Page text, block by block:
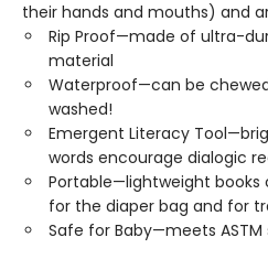
their hands and mouths) and
Rip Proof—made of ultra-
material
Waterproof—can be
washed!
Emergent Literacy
words encourage dialogic
Portable—lightweight
for the diaper bag and for
Safe for Baby—meets